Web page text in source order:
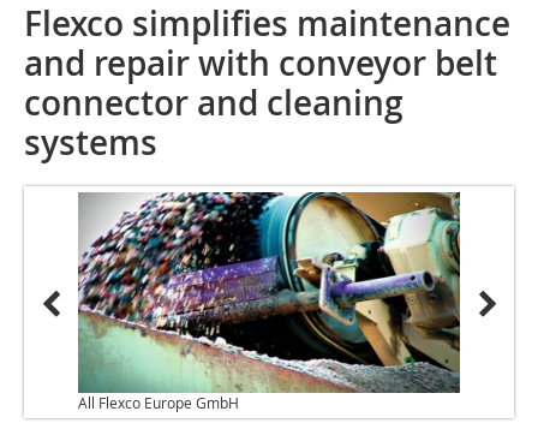
Flexco simplifies maintenance
and repair with ­conveyor belt
connector and cleaning
systems
All Flexco Europe GmbH